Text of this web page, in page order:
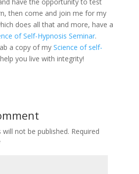
have the opportunity to test
then come and join me for my
does all that and more, have a
of Self-Hypnosis Seminar.
a copy of my Science of self-
you live with integrity!
not be published. Required